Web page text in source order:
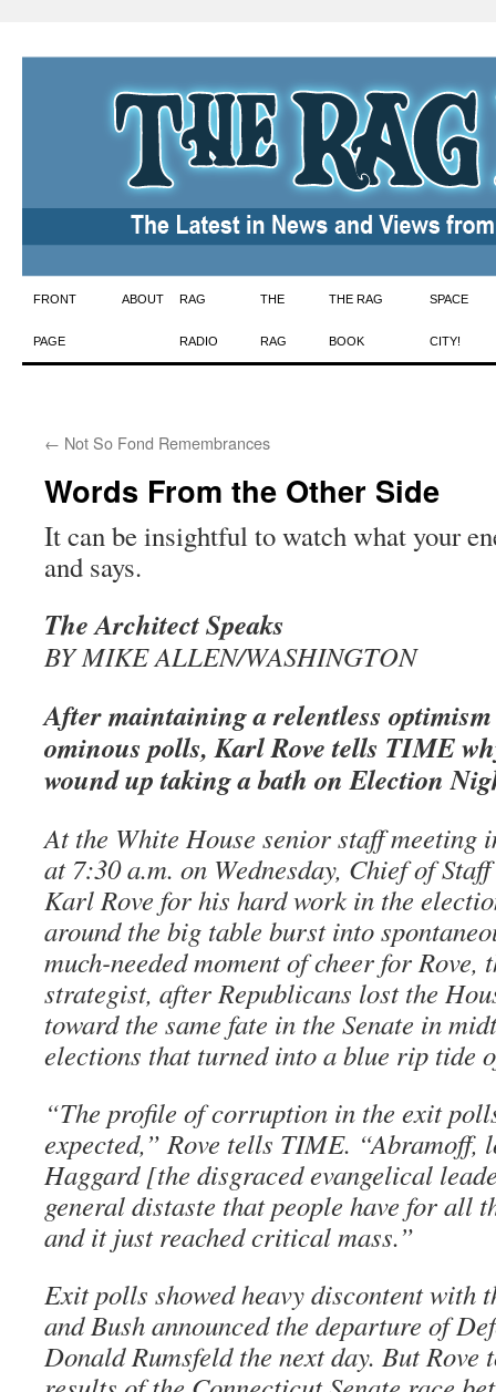
Skip
to
FRONT
PAGE
ABOUT RAG
RADIO
THE
RAG
THE RAG
BOOK
SPACE
CITY!
← Not So Fond Remembrances
Words From the Other Side
It can be insightful to watch what your
and says.
The Architect Speaks
BY MIKE ALLEN/WASHINGTON
After maintaining a relentless
ominous polls, Karl Rove tells TIME
wound up taking a bath on Election
At the White House senior staff meeting
at 7:30 a.m. on Wednesday, Chief of
Karl Rove for his hard work in the
around the big table burst into
much-needed moment of cheer for Rove,
strategist, after Republicans lost the
toward the same fate in the Senate in
elections that turned into a blue rip tide
“The profile of corruption in the exit
expected,” Rove tells TIME. “Abramoff,
Haggard [the disgraced evangelical
general distaste that people have for all
and it just reached critical mass.”
Exit polls showed heavy discontent with
and Bush announced the departure of
Donald Rumsfeld the next day. But Rove